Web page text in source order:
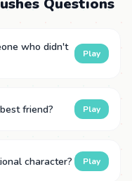
Questions
who didn't
Play
friend? Play
character? Play